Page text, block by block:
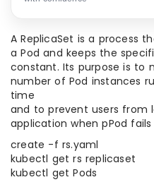
A ReplicaSet is a process
a Pod and keeps the
constant. Its purpose is to
number of Pod instances
time
and to prevent users from
application when pPod
create -f rs.yaml
kubectl get rs replicaset
kubectl get Pods